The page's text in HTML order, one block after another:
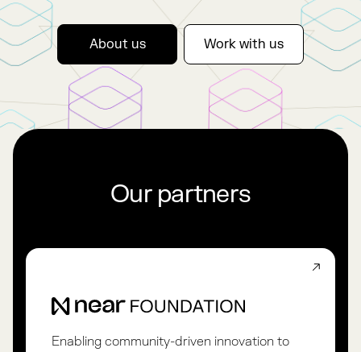
About us Work with us
Our partners
Enabling community-driven innovation to